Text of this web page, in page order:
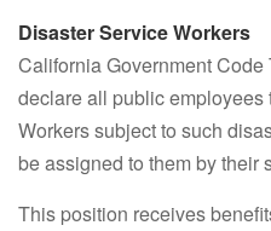
Disaster Service Workers
California Government
declare all public
Workers subject to such
be assigned to them by their
This position receives